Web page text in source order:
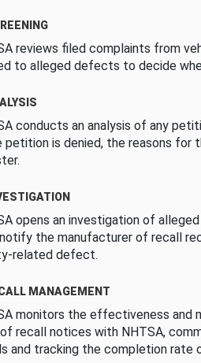
reviews filed complaints from
to alleged defects to decide
conducts an analysis of any
is denied, the reasons for
opens an investigation of
the manufacturer of recall
related defect.
MANAGEMENT
monitors the effectiveness and
recall notices with NHTSA,
and tracking the completion rate